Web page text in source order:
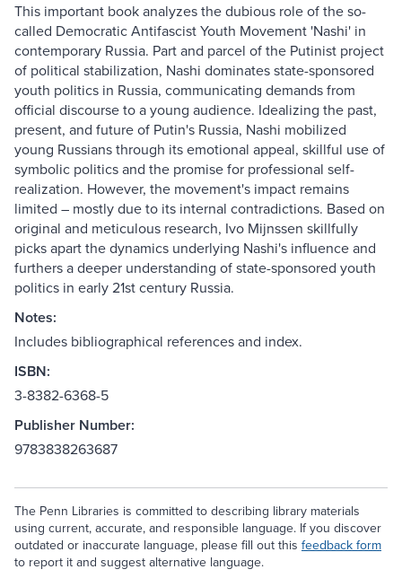
This important book analyzes the dubious role of the so-
called Democratic Antifascist Youth Movement 'Nashi' in
contemporary Russia. Part and parcel of the Putinist project
of political stabilization, Nashi dominates state-sponsored
youth politics in Russia, communicating demands from
official discourse to a young audience. Idealizing the past,
present, and future of Putin's Russia, Nashi mobilized
young Russians through its emotional appeal, skillful use of
symbolic politics and the promise for professional self-
realization. However, the movement's impact remains
limited – mostly due to its internal contradictions. Based on
original and meticulous research, Ivo Mijnssen skillfully
picks apart the dynamics underlying Nashi's influence and
furthers a deeper understanding of state-sponsored youth
politics in early 21st century Russia.
Notes:
Includes bibliographical references and index.
ISBN:
3-8382-6368-5
Publisher Number:
9783838263687
The Penn Libraries is committed to describing library materials
using current, accurate, and responsible language. If you discover
outdated or inaccurate language, please fill out this feedback form
to report it and suggest alternative language.